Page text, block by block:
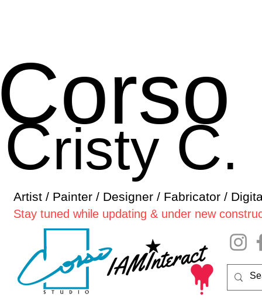
Cristy C.
Artist / Painter / Designer / Fabricator /
Stay tuned while updating & under new